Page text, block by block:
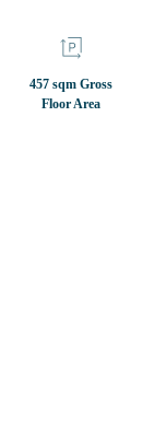
457 sqm Gross
Floor Area